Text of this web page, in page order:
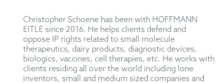
Christopher Schoene has been with HOFFMANN
EITLE since 2016. He helps clients defend and
oppose IP rights related to small molecule
therapeutics, dairy products, diagnostic devices,
biologics, vaccines, cell therapies, etc. He works with
clients residing all over the world including lone
inventors, small and medium sized companies and